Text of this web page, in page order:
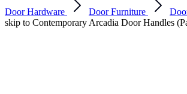
Door Hardware Door Furniture
skip to Contemporary Arcadia Door Handles